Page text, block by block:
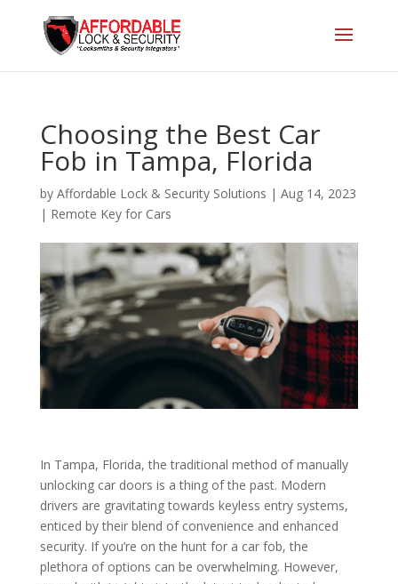
Choosing the Best Car
Fob in Tampa, Florida
by Affordable Lock & Security Solutions | Aug 14, 2023
| Remote Key for Cars
In Tampa, Florida, the traditional method of manually
unlocking car doors is a thing of the past. Modern
drivers are gravitating towards keyless entry systems,
enticed by their blend of convenience and enhanced
security. If you’re on the hunt for a car fob, the
plethora of options can be overwhelming. However,